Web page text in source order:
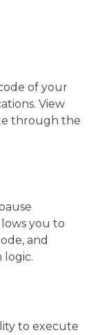
of your
View
through the
you to
and
logic.
to execute